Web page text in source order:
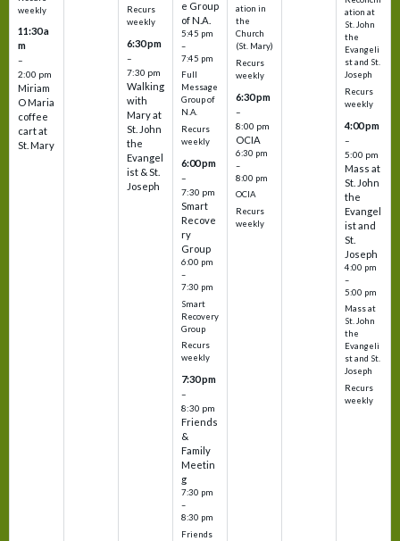
weekly
11:30 a
m
–
2:00 pm
Miriam
O Maria
coffee
cart at
St. Mary
Recurs
weekly
6:30 pm
–
7:30 pm
Walking
with
Mary at
St. John
the
Evangel
ist & St.
Joseph
e Group
of N.A.
5:45 pm
–
7:45 pm
Full
Message
Group of
N.A.
Recurs
weekly
6:00 pm
–
7:30 pm
Smart
Recove
ry
Group
6:00 pm
–
7:30 pm
Smart
Recovery
Group
Recurs
weekly
7:30 pm
–
8:30 pm
Friends
&
Family
Meetin
g
7:30 pm
–
8:30 pm
Friends
ation in
the
Church
(St. Mary)
Recurs
weekly
6:30 pm
–
8:00 pm
OCIA
6:30 pm
–
8:00 pm
OCIA
Recurs
weekly
ation at
St. John
the
Evangeli
st and St.
Joseph
Recurs
weekly
4:00 pm
–
5:00 pm
Mass at
St. John
the
Evangel
ist and
St.
Joseph
4:00 pm
–
5:00 pm
Mass at
St. John
the
Evangeli
st and St.
Joseph
Recurs
weekly